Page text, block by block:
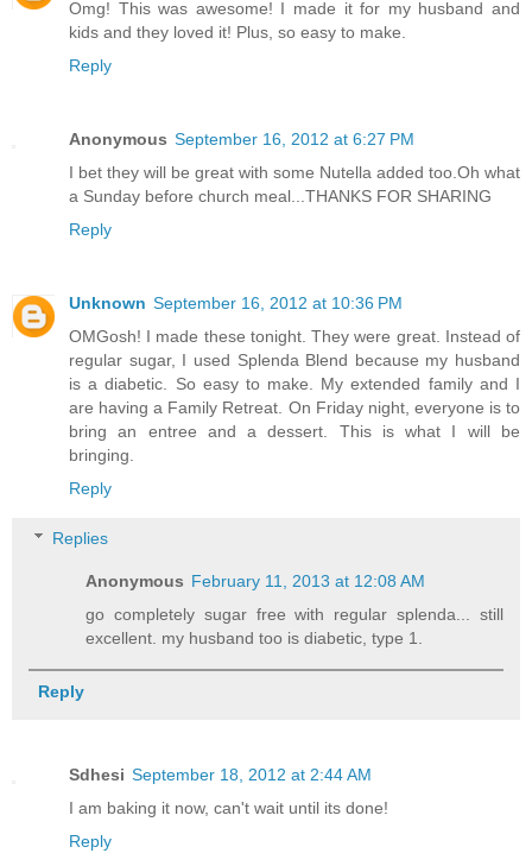
Omg! This was awesome! I made it for my husband and
kids and they loved it! Plus, so easy to make.
Reply
Anonymous September 16, 2012 at 6:27 PM
I bet they will be great with some Nutella added too.Oh what
a Sunday before church meal...THANKS FOR SHARING
Reply
Unknown September 16, 2012 at 10:36 PM
OMGosh! I made these tonight. They were great. Instead of
regular sugar, I used Splenda Blend because my husband
is a diabetic. So easy to make. My extended family and I
are having a Family Retreat. On Friday night, everyone is to
bring an entree and a dessert. This is what I will be
bringing.
Reply
Replies
Anonymous February 11, 2013 at 12:08 AM
go completely sugar free with regular splenda... still
excellent. my husband too is diabetic, type 1.
Reply
Sdhesi September 18, 2012 at 2:44 AM
I am baking it now, can't wait until its done!
Reply